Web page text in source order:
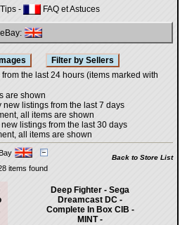
- FAQ et Astuces
eBay:
the last 24 hours (items marked with
are shown
new listings from the last 7 days
all items are shown
listings from the last 30 days
all items are shown
Back to Store List
items found
Deep Fighter - Sega
Dreamcast DC -
Complete In Box CIB -
MINT -